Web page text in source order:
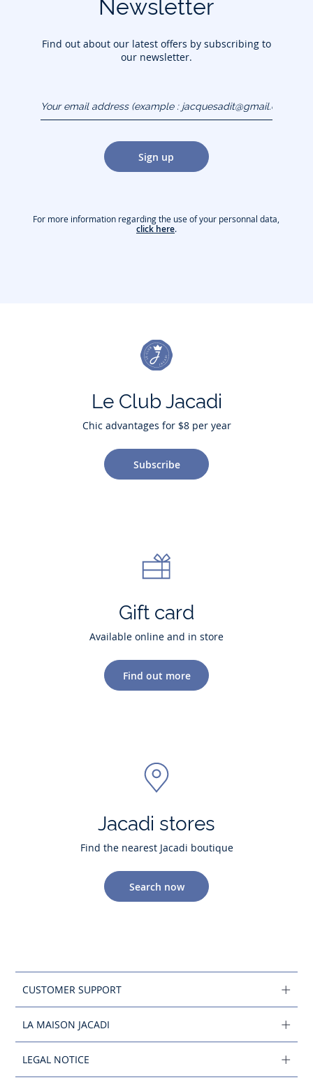
Newsletter
Find out about our latest offers by subscribing to
our newsletter.
(example :
jacquesadit@gmail.com)
Sign up
For more information regarding the use of your personnal data,
click here.
Le Club Jacadi
Chic advantages for $8 per year
Subscribe
Gift card
Available online and in store
Find out more
Jacadi stores
Find the nearest Jacadi boutique
Search now
CUSTOMER SUPPORT
LA MAISON JACADI
LEGAL NOTICE